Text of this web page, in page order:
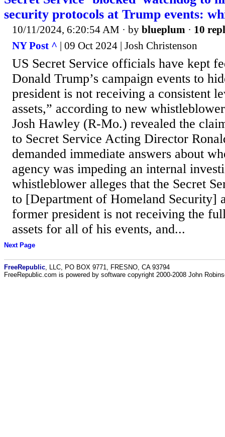
security protocols at Trump events:
10/11/2024, 6:20:54 AM · by blueplum · 10
NY Post ^ | 09 Oct 2024 | Josh Christenson
US Secret Service officials have kept
Donald Trump’s campaign events to
president is not receiving a consistent
assets,” according to new
Josh Hawley (R-Mo.) revealed the
to Secret Service Acting Director
demanded immediate answers about
agency was impeding an internal
whistleblower alleges that the Secret
to [Department of Homeland Security]
former president is not receiving the
assets for all of his events, and...
Next Page
FreeRepublic , LLC, PO BOX 9771, FRESNO, CA 93794
FreeRepublic.com is powered by software copyright 2000-2008 John